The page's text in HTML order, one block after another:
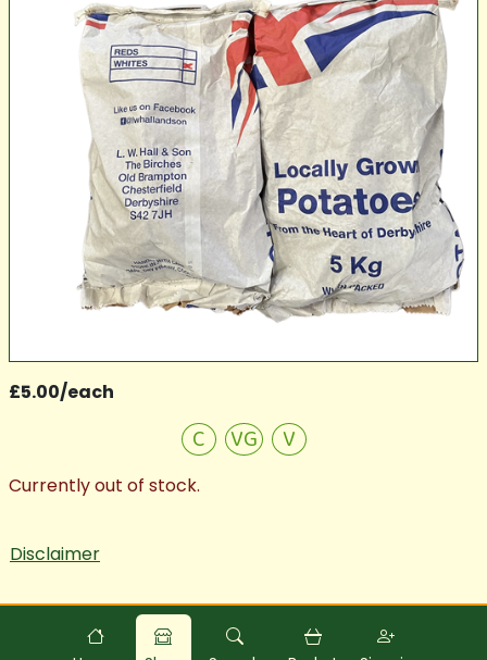
£5.00/each
C VG V
Currently out of stock.
Disclaimer
Powered byFood Commerce